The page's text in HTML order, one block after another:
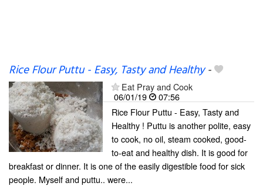
Rice Flour Puttu - Easy, Tasty and Healthy-
Eat Pray and Cook
06/01/19
07:56
Rice Flour Puttu - Easy, Tasty and
Healthy ! Puttu is another polite, easy
to cook, no oil, steam cooked, good-
to-eat and healthy dish. It is good for
breakfast or dinner. It is one of the easily digestible food for sick
people. Myself and puttu.. were...